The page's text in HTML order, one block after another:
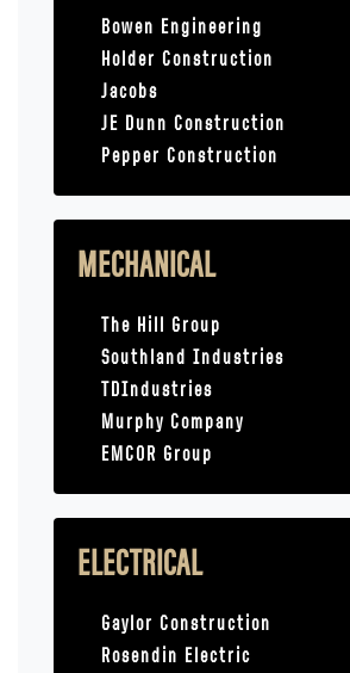
Bowen Engineering
Holder Construction
Jacobs
JE Dunn Construction
Pepper Construction
MECHANICAL
The Hill Group
Southland Industries
TDIndustries
Murphy Company
EMCOR Group
ELECTRICAL
Gaylor Construction
Rosendin Electric